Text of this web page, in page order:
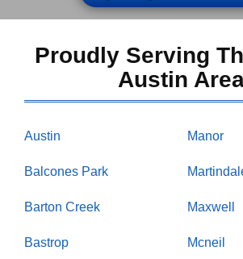
Proudly Serving
Austin
Austin
Balcones Park
Barton Creek
Bastrop
Manor
Maxwell
Mcneil